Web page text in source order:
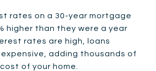
rates on a 30-year mortgage
higher than they were a year
rates are high, loans
adding thousands of
of your home.